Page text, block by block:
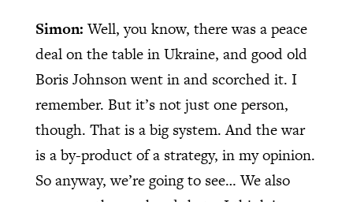
Simon:Well, you know, there was a peace
deal on the table in Ukraine, and good old
Boris Johnson went in and scorched it. I
remember. But it’s not just one person,
though. That is a big system. And the war
is a by-product of a strategy, in my opinion.
So anyway, we’re going to see… We also